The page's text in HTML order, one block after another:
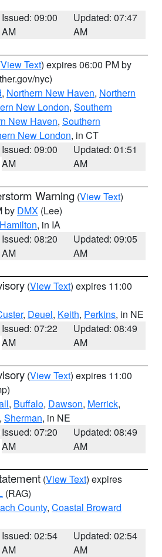
Issued: 09:00
AM
Updated: 07:47
AM
View Text) expires 06:00 PM by
nyc)
, Northern New Haven, Northern
New London, Southern
New Haven, Southern
New London, in CT
Issued: 09:00
AM
Updated: 01:51
AM
Warning (View Text)
by DMX (Lee)
Hamilton, in IA
Issued: 08:20
AM
Updated: 09:05
AM
(View Text) expires 11:00
, Deuel, Keith, Perkins, in NE
Issued: 07:22
AM
Updated: 08:49
AM
(View Text) expires 11:00
, Buffalo, Dawson, Merrick,
, Sherman, in NE
Issued: 07:20
AM
Updated: 08:49
AM
(View Text) expires
(RAG)
County, Coastal Broward
Issued: 02:54
AM
Updated: 02:54
AM